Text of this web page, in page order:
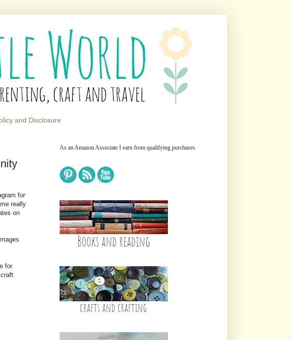
and Disclosure
for
really
on
for
As an Amazon Associate I earn from qualifying purchases.